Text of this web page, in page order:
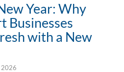
Year: Why
Businesses
with a New
2026